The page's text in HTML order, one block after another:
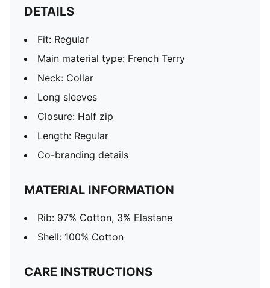
DETAILS
Fit: Regular
Main material type: French Terry
Neck: Collar
Long sleeves
Closure: Half zip
Length: Regular
Co-branding details
MATERIAL INFORMATION
Rib: 97% Cotton, 3% Elastane
Shell: 100% Cotton
CARE INSTRUCTIONS